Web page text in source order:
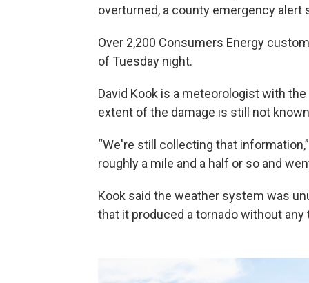
overturned, a county emergency alert
Over 2,200 Consumers Energy
of Tuesday night.
David Kook is a meteorologist with
extent of the damage is still not
“We're still collecting that
roughly a mile and a half or so and
Kook said the weather system was
that it produced a tornado without any